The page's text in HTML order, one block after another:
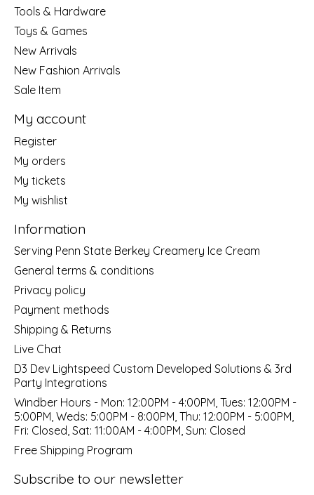
Tools & Hardware
Toys & Games
New Arrivals
New Fashion Arrivals
Sale Item
My account
Register
My orders
My tickets
My wishlist
Information
Serving Penn State Berkey Creamery Ice Cream
General terms & conditions
Privacy policy
Payment methods
Shipping & Returns
Live Chat
D3 Dev Lightspeed Custom Developed Solutions & 3rd
Party Integrations
Windber Hours - Mon: 12:00PM - 4:00PM, Tues: 12:00PM -
5:00PM, Weds: 5:00PM - 8:00PM, Thu: 12:00PM - 5:00PM,
Fri: Closed, Sat: 11:00AM - 4:00PM, Sun: Closed
Free Shipping Program
Subscribe to our newsletter